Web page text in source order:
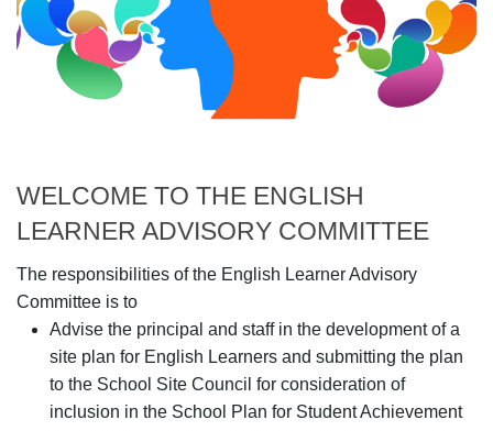
WELCOME TO THE ENGLISH
LEARNER ADVISORY COMMITTEE
The responsibilities of the English Learner Advisory
Committee is to
Advise the principal and staff in the development of a
site plan for English Learners and submitting the plan
to the School Site Council for consideration of
inclusion in the School Plan for Student Achievement